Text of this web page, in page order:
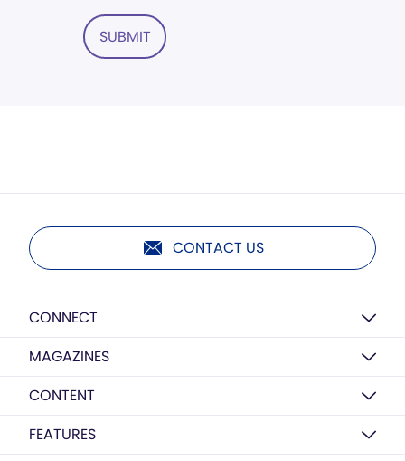
SUBMIT
CONTACT US
CONNECT
MAGAZINES
CONTENT
FEATURES